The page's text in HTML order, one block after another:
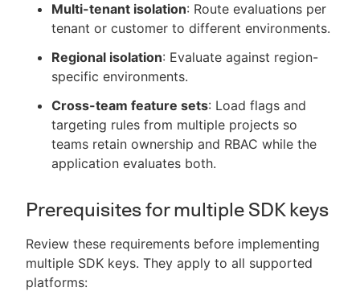
Multi-tenant isolation: Route evaluations per
tenant or customer to different environments.
Regional isolation: Evaluate against region-
specific environments.
Cross-team feature sets: Load flags and
targeting rules from multiple projects so
teams retain ownership and RBAC while the
application evaluates both.
Prerequisites for multiple SDK keys
Review these requirements before implementing
multiple SDK keys. They apply to all supported
platforms: